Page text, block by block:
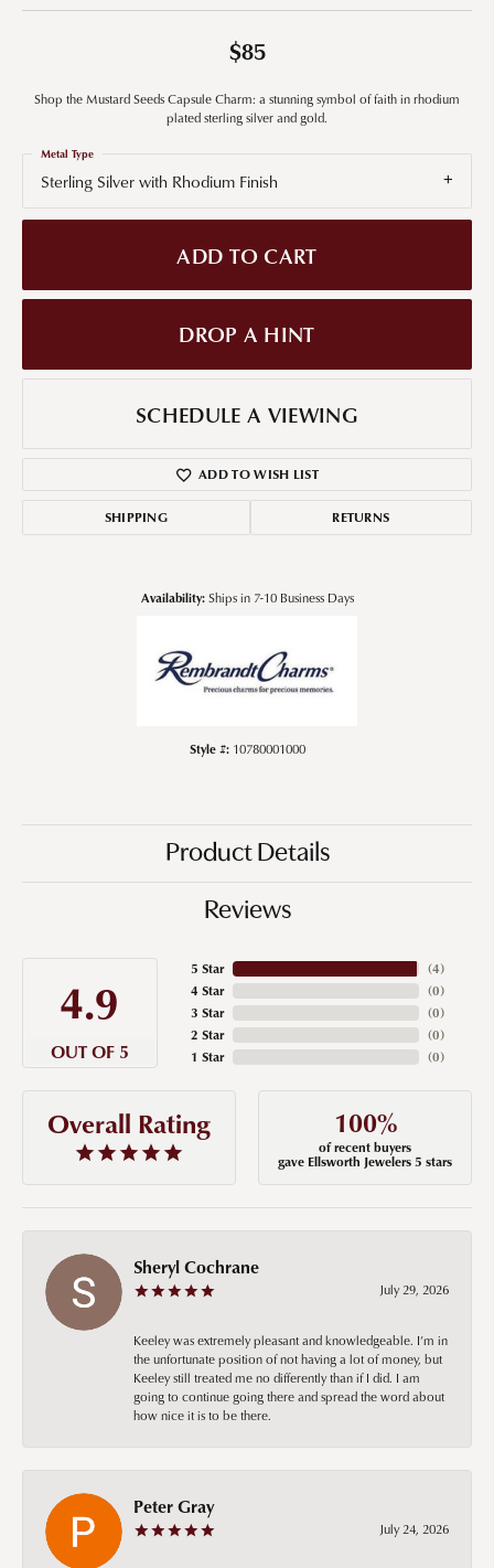
$85
Shop the Mustard Seeds Capsule Charm: a stunning symbol of faith in rhodium
plated sterling silver and gold.
Sterling Silver with Rhodium Finish
Metal Type
ADD TO CART
DROP A HINT
SCHEDULE A VIEWING
ADD TO WISH LIST
SHIPPING RETURNS
Availability: Ships in 7-10 Business Days
Style #: 10780001000
Product Details
Reviews
4.9
OUT OF 5
5 Star
4 Star
3 Star
2 Star
1 Star
(4)
(0)
(0)
(0)
(0)
Overall Rating 100%
of recent buyers
gave Ellsworth Jewelers 5 stars
Sheryl Cochrane
July 29, 2026
Keeley was extremely pleasant and knowledgeable. I’m in
the unfortunate position of not having a lot of money, but
Keeley still treated me no differently than if I did. I am
going to continue going there and spread the word about
how nice it is to be there.
Peter Gray
July 24, 2026